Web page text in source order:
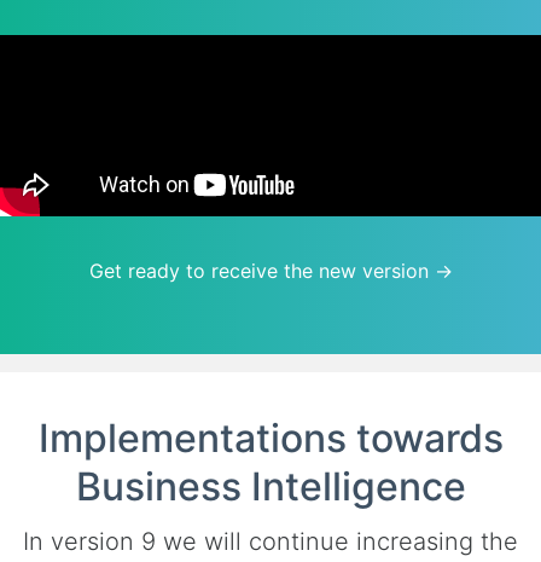
Get ready to receive the new version →
Implementations towards
Business Intelligence
In version 9 we will continue increasing the